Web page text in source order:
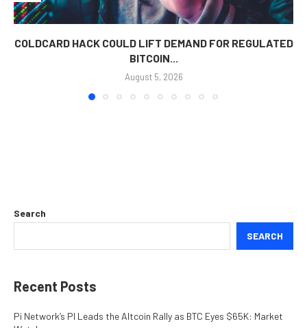
COLDCARD HACK COULD LIFT DEMAND FOR REGULATED
BITCOIN...
August 5, 2026
Search
SEARCH
Recent Posts
Pi Network’s PI Leads the Altcoin Rally as BTC Eyes $65K: Market